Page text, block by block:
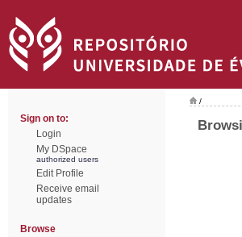
Sign on to:
Login
My DSpace
authorized users
Edit Profile
Receive email
updates
Browse
/